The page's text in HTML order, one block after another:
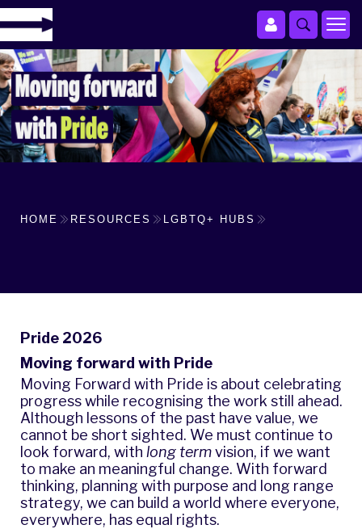
HOME RESOURCES LGBTQ+ HUBS
Pride 2026
Moving forward with Pride
Moving Forward with Pride is about celebrating
progress while recognising the work still ahead.
Although lessons of the past have value, we
cannot be short sighted. We must continue to
look forward, with long termvision, if we want
to make an meaningful change. With forward
thinking, planning with purpose and long range
strategy, we can build a world where everyone,
everywhere, has equal rights.